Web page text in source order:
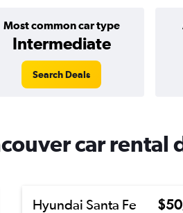
Most common car type
Intermediate
Search Deals
car rental
Hyundai Santa Fe $50